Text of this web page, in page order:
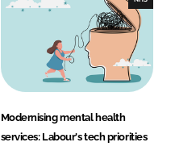
Modernising mental health
services: Labour's tech priorities